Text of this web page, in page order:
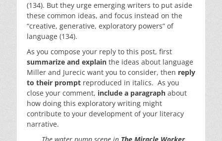
(134). But they urge emerging writers to put aside
these common ideas, and focus instead on the
“creative, generative, exploratory powers” of
language (134).
As you compose your reply to this post, first
summarize and explain the ideas about language
Miller and Jurecic want you to consider, then reply
to their prompt reproduced in italics. As you
close your comment, include a paragraph about
how doing this exploratory writing might
contribute to your development of your literacy
narrative.